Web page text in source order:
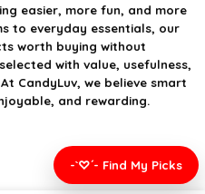
easier, more fun, and more
to everyday essentials, our
worth buying without
with value, usefulness,
CandyLuv, we believe smart
and rewarding.
-`♡´- Find My Picks